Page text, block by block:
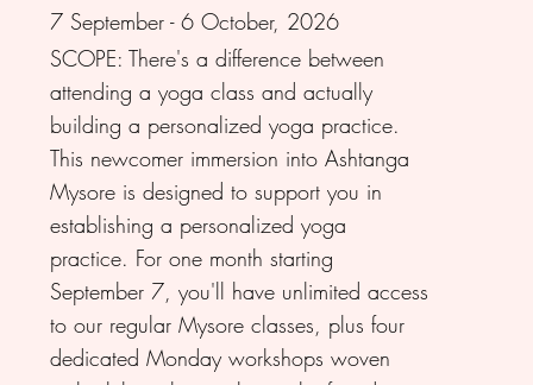
7 September - 6 October, 2026
SCOPE: There's a difference between
attending a yoga class and actually
building a personalized yoga practice.
This newcomer immersion into Ashtanga
Mysore is designed to support you in
establishing a personalized yoga
practice. For one month starting
September 7, you'll have unlimited access
to our regular Mysore classes, plus four
dedicated Monday workshops woven